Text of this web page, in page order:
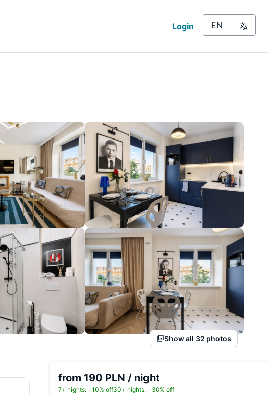
Login
Show all 32 photos
from 190 PLN / night
7+ nights: −10% off30+ nights: −30% off